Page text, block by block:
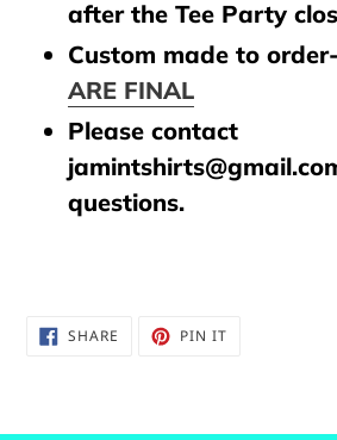
after the Tee Party
Custom made to
ARE FINAL
Please contact
questions.
SHARE SHARE PIN ITPIN